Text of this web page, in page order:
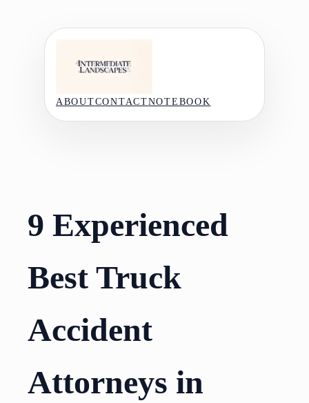
ABOUTCONTACTNOTEBOOK
9 Experienced
Best Truck
Accident
Attorneys in